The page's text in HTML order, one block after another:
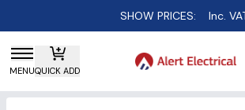
SHOW PRICES: Inc.
MENUQUICK ADD